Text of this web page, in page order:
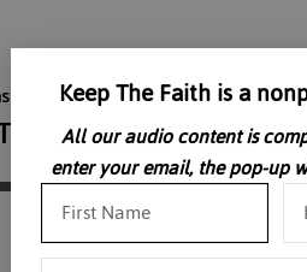
Keep The Faith is a
All our audio content is
enter your email, the pop-up